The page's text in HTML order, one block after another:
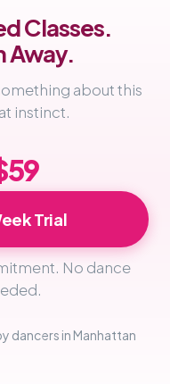
Classes.
Away.
about this
instinct.
Trial
No dance
dancers in Manhattan